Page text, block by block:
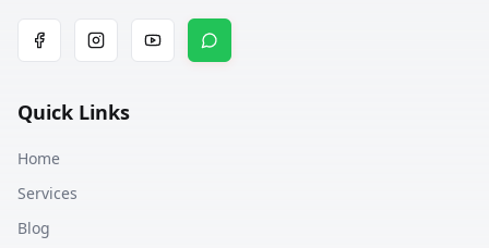
Quick Links
Home
Services
Blog